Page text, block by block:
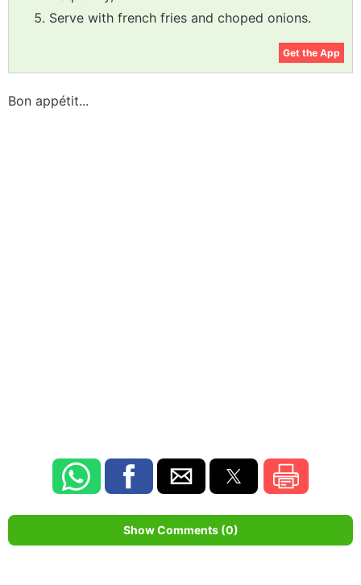
Serve with french fries and choped onions.
Get the App
Bon appétit...
Show Comments (0)